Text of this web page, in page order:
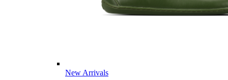
New Arrivals